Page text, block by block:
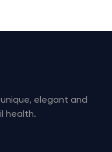
elegant and
health.